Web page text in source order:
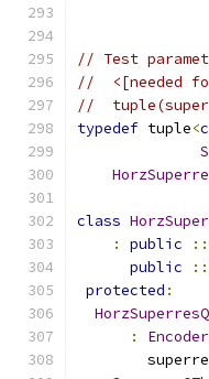
// Test
//  <[needed
//
typedef tuple<
class
:
public ::
public
::
protected :
: